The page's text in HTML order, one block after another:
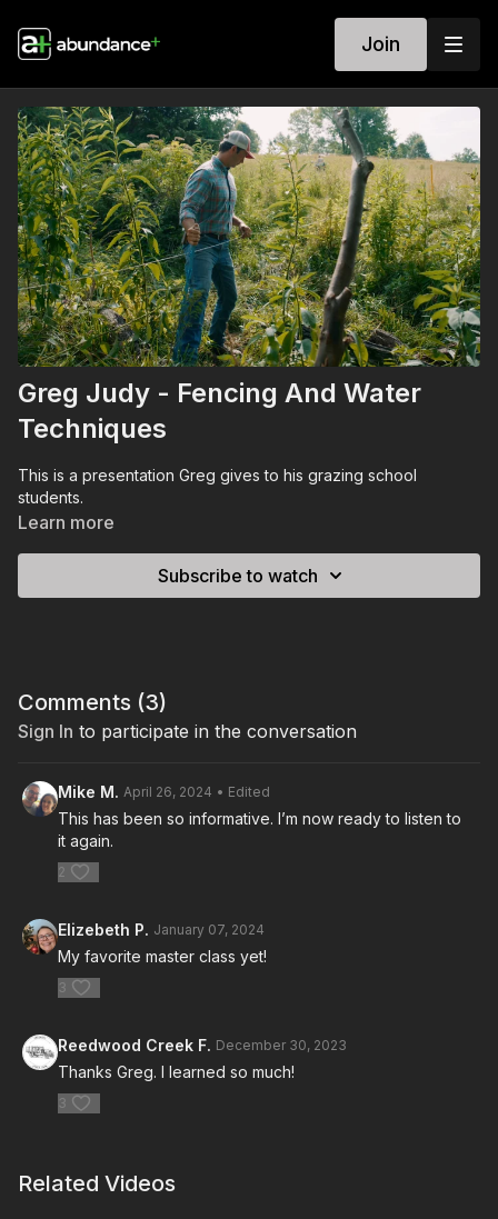
Join
Greg Judy - Fencing And Water
Techniques
This is a presentation Greg gives to his grazing school
students.
Learn more
Subscribe to watch
Comments (3)
Sign In to participate in the conversation
Mike M. April 26, 2024 • Edited
This has been so informative. I’m now ready to listen to
it again.
2
Elizebeth P. January 07, 2024
My favorite master class yet!
3
Reedwood Creek F. December 30, 2023
Thanks Greg. I learned so much!
3
Related Videos